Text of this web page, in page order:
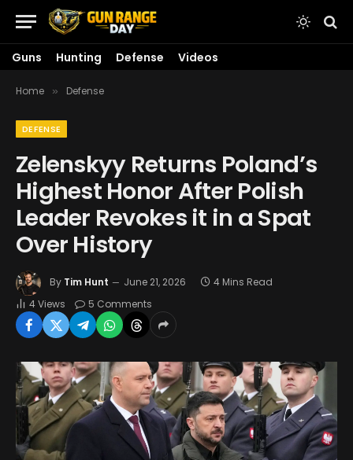
Guns Hunting Defense Videos
Home » Defense
DEFENSE
Zelenskyy Returns Poland’s
Highest Honor After Polish
Leader Revokes it in a Spat
Over History
By Tim Hunt June 21, 2026
4 Mins Read
4Views 5 Comments